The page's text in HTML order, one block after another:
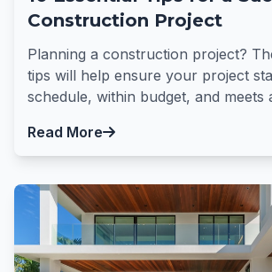
Construction Project
Planning a construction project?
tips will help ensure your project
schedule, within budget, and meets
Read More